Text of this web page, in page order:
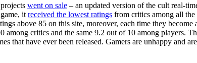
went on sale – an updated version of the cult real-
it received the lowest ratings from critics among all
above 85 on this site, moreover, each time they
critics and the same 9.2 out of 10 among players.
that have ever been released. Gamers are unhappy and